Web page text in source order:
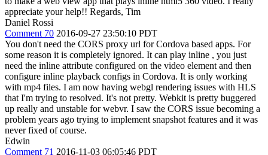
appreciate your help!! Regards, Tim
Daniel Rossi
Comment 70 2016-09-27 23:50:10 PDT
You don't need the CORS proxy url for Cordova based apps. For
some reason it is completely ignored. It can play inline , you just
need the inline attribute configured on the video element and then
configure inline playback configs in Cordova. It is only working
with mp4 files. I am now having webgl rendering issues with HLS
that I'm trying to resolved. It's not pretty. Webkit is pretty buggered
up really and unstable for webvr. I saw the CORS issue becoming a
problem years ago trying to implement snapshot features and it was
never fixed of course.
Edwin
Comment 71 2016-11-03 06:05:46 PDT